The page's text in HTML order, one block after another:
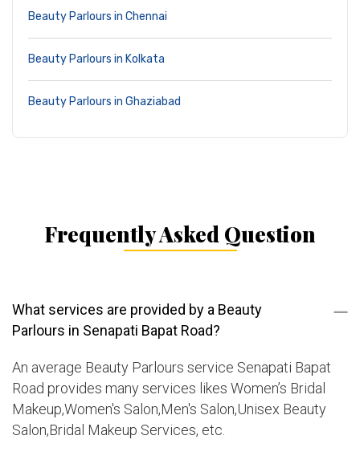
Beauty Parlours in Chennai
Beauty Parlours in Kolkata
Beauty Parlours in Ghaziabad
Frequently Asked Question
What services are provided by a Beauty
Parlours in Senapati Bapat Road?
An average Beauty Parlours service Senapati Bapat
Road provides many services likes Women’s Bridal
Makeup,Women's Salon,Men's Salon,Unisex Beauty
Salon,Bridal Makeup Services, etc.